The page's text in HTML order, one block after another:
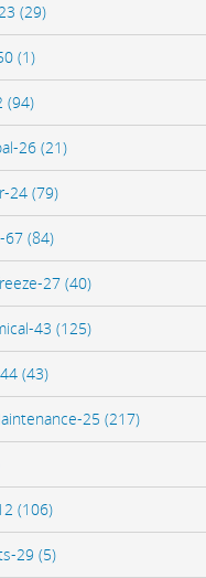
(29)
(1)
(94)
26 (21)
24 (79)
67 (84)
27 (40)
43 (125)
(43)
25 (217)
(106)
29 (5)